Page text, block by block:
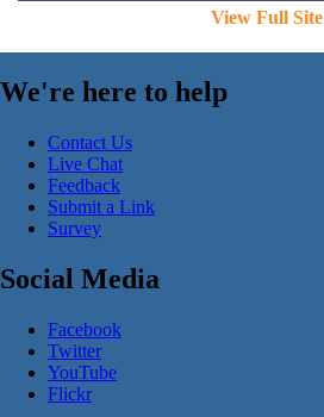
View Full Site
We're here to help
Contact Us
Live Chat
Feedback
Submit a Link
Survey
Social Media
Facebook
Twitter
YouTube
Flickr